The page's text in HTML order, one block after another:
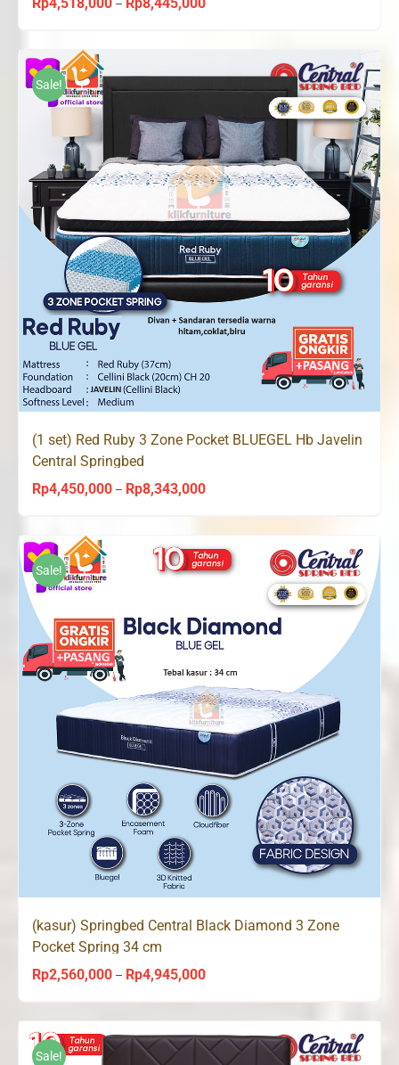
–
through
Rp8,445,000
Sale!
(1 set) Red Ruby 3 Zone Pocket BLUEGEL Hb Javelin
Central Springbed
Rp4,450,000 – Rp8,343,000Price
Rp4,450,000
through
Rp8,343,000
Sale!
(kasur) Springbed Central Black Diamond 3 Zone
Pocket Spring 34 cm
Rp2,560,000 – Rp4,945,000Price
Rp2,560,000
through
Sale!